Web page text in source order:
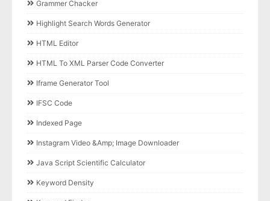
Grammer Chacker
Highlight Search Words Generator
HTML Editor
HTML To XML Parser Code Converter
Iframe Generator Tool
IFSC Code
Indexed Page
Instagram Video &amp; Image Downloader
Java Script Scientific Calculator
Keyword Density